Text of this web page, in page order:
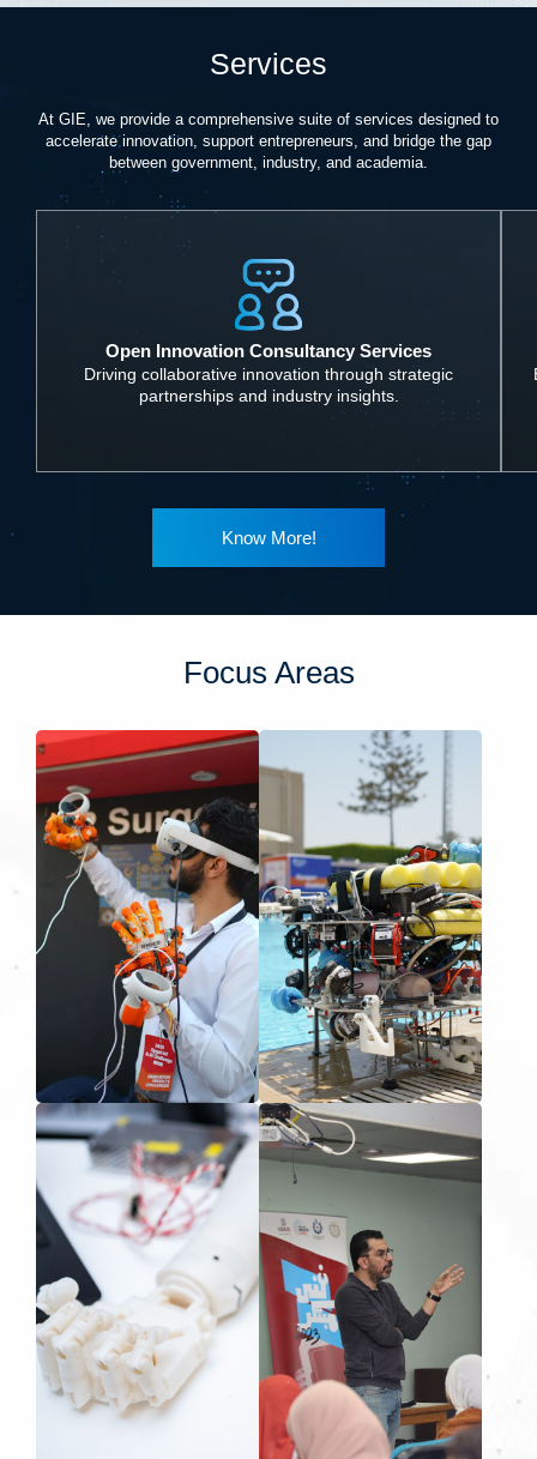
Services
At GIE, we provide a comprehensive suite of services designed to
accelerate innovation, support entrepreneurs, and bridge the gap
between government, industry, and academia.
Open Innovation Consultancy Services
Driving collaborative innovation through strategic
partnerships and industry insights.
Know More!
Focus Areas